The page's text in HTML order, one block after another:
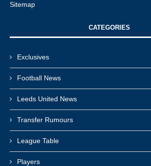
Sitemap
CATEGORIES
Exclusives
Football News
Leeds United News
Transfer Rumours
League Table
Players